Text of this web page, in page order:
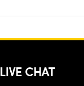
LIVE CHAT